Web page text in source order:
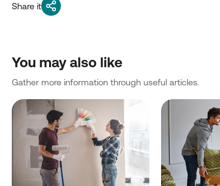
Share it
You may also like
Gather more information through useful articles.